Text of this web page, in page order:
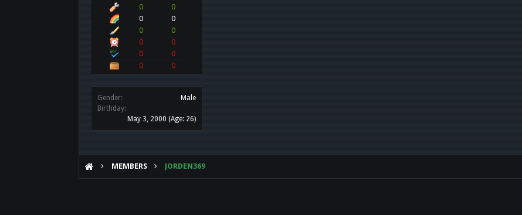
0
0
0
0
0
0
0
0
0
0
0
0
Gender:
Male
Birthday:
May 3, 2000 (Age: 26)
MEMBERS JORDEN369